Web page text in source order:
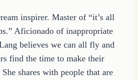
inspirer. Master of “it’s all
Aficionado of inappropriate
believes we can all fly and
find the time to make their
shares with people that are